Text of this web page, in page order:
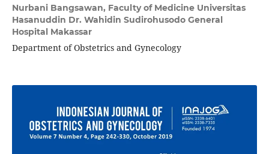
Nurbani Bangsawan, Faculty of Medicine Universitas
Hasanuddin Dr. Wahidin Sudirohusodo General
Hospital Makassar
Department of Obstetrics and Gynecology